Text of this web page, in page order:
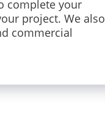
complete your
project. We also
commercial